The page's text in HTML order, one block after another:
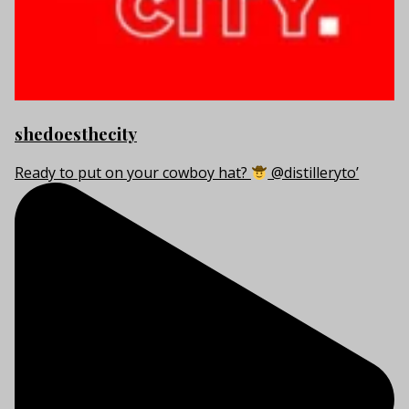
shedoesthecity
Ready to put on your cowboy hat? @distilleryto’